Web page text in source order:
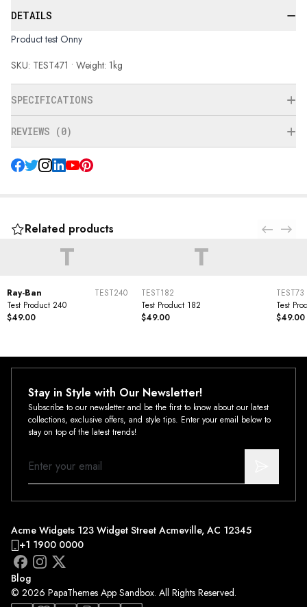
DETAILS
Product test Onny
SKU: TEST471 • Weight: 1kg
SPECIFICATIONS
REVIEWS (0)
Related products
T
Ray-Ban
TEST240
Test Product 240
$49.00
T
TEST182
Test Product 182
$49.00
TEST73
Test
$49.00
Stay in Style with Our Newsletter!
Subscribe to our newsletter and be the first to know about our latest
collections, exclusive offers, and style tips. Enter your email below to
stay on top of the latest trends!
Acme Widgets 123 Widget Street Acmeville, AC 12345
+1 1900 0000
Blog
© 2026 PapaThemes App Sandbox. All Rights Reserved.